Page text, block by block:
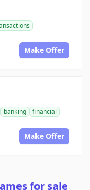
Make Offer
banking
financial
Make Offer
for sale